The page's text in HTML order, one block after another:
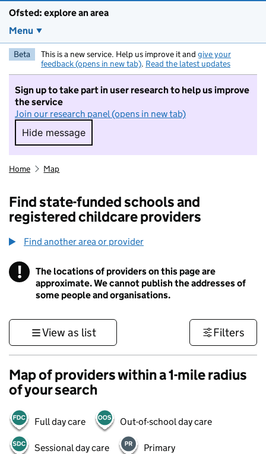
Ofsted: explore an area
Menu
Beta This is a new service. Help us improve it and give your
feedback (opens in new tab). Read the latest updates
Sign up to take part in user research to help us improve
the service
Join our research panel (opens in new tab)
Hide message
Hide message. I do not want to take part in
Home Map
Find state-funded schools and
registered childcare providers
Find another area or provider
! Information
The locations of providers on this page are
approximate. We cannot publish the addresses of
some people and organisations.
View as list Filters
Map of providers within a 1-mile radius
of your search
Full day care Out-of-school day care
Sessional day care Primary